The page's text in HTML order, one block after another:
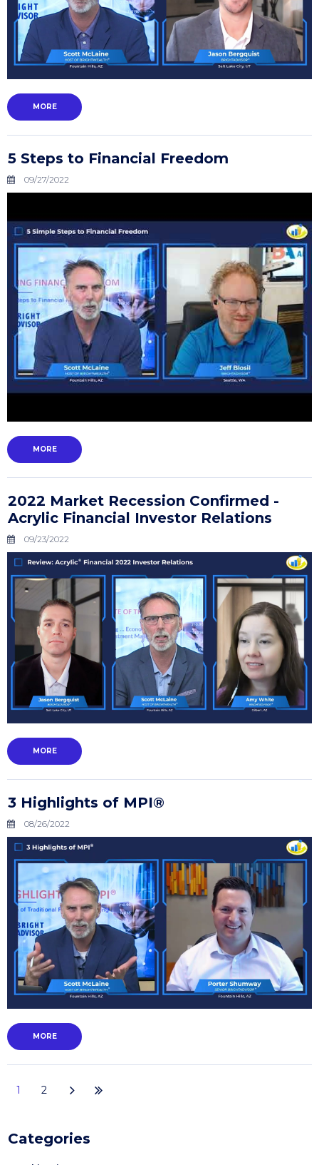
MORE
5 Steps to Financial Freedom
09/27/2022
MORE
2022 Market Recession Confirmed -
Acrylic Financial Investor Relations
09/23/2022
MORE
3 Highlights of MPI®
08/26/2022
MORE
1 2
Categories